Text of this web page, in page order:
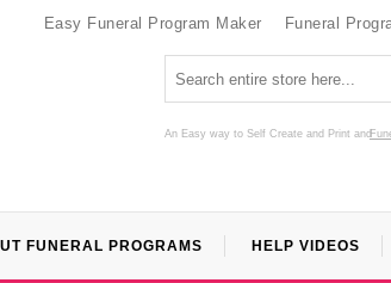
Easy Funeral Program Maker Funeral
An Easy way to Self Create and Print and
FUNERAL PROGRAMS HELP VIDEOS